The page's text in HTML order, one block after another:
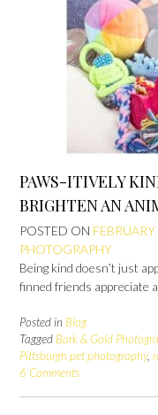
PAWS-ITIVELY
BRIGHTEN AN
POSTED ON
PHOTOGRAPHY
Being kind doesn’t just
finned friends appreciate
Posted in Blog
Tagged Bark & Gold
Pittsburgh pet photography,
6 Comments